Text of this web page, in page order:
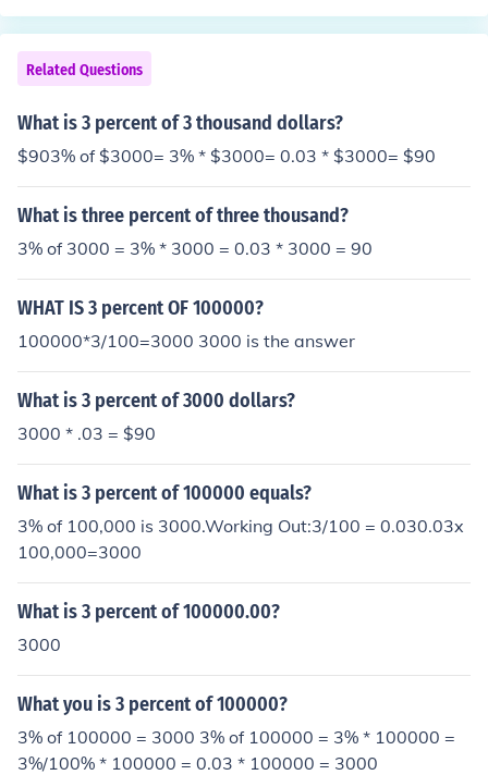
Related Questions
What is 3 percent of 3 thousand dollars?
$903% of $3000= 3% * $3000= 0.03 * $3000= $90
What is three percent of three thousand?
3% of 3000 = 3% * 3000 = 0.03 * 3000 = 90
WHAT IS 3 percent OF 100000?
100000*3/100=3000 3000 is the answer
What is 3 percent of 3000 dollars?
3000 * .03 = $90
What is 3 percent of 100000 equals?
3% of 100,000 is 3000.Working Out:3/100 = 0.030.03x
100,000=3000
What is 3 percent of 100000.00?
3000
What you is 3 percent of 100000?
3% of 100000 = 3000 3% of 100000 = 3% * 100000 =
3%/100% * 100000 = 0.03 * 100000 = 3000